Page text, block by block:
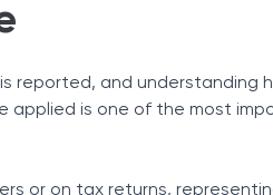
reported, and understanding
applied is one of the most
or on tax returns,